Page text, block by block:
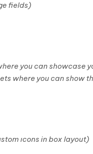
fields)
you can showcase
where you can show
ıcons in box layout)